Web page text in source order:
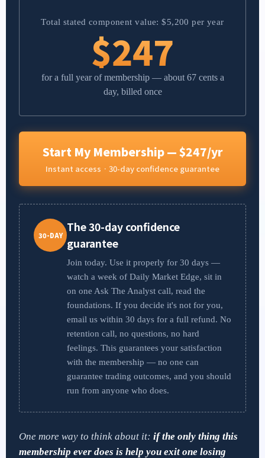
Total stated component value: $5,200 per year
$247
for a full year of membership — about 67 cents a
day, billed once
Start My Membership — $247/yr
Instant access · 30-day confidence guarantee
30-DAY
The 30-day confidence
guarantee
Join today. Use it properly for 30 days —
watch a week of Daily Market Edge, sit in
on one Ask The Analyst call, read the
foundations. If you decide it's not for you,
email us within 30 days for a full refund. No
retention call, no questions, no hard
feelings. This guarantees your satisfaction
with the membership — no one can
guarantee trading outcomes, and you should
run from anyone who does.
One more way to think about it: if the only thing this
membership ever does is help you exit one losing